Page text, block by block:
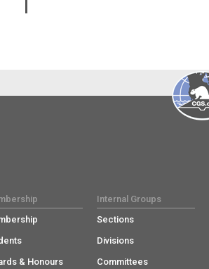
& Honours
Internal Groups
Sections
Divisions
Committees